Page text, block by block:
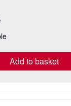
Add to basket